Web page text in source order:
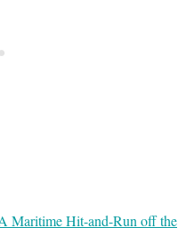
Maritime Hit-and-Run off the